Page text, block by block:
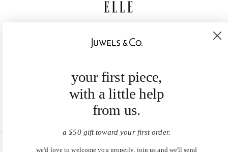
your first piece,
with a little help
from us.
a $50 gift toward your first order.
we'd love to welcome you properly. join us and we'll send